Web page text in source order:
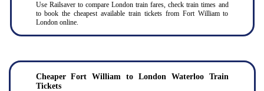
Use Railsaver to compare London train fares, check train times and
to book the cheapest available train tickets from Fort William to
London online.
Cheaper Fort William to London Waterloo Train
Tickets